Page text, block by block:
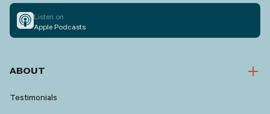
Listen on
Apple Podcasts
ABOUT
Testimonials